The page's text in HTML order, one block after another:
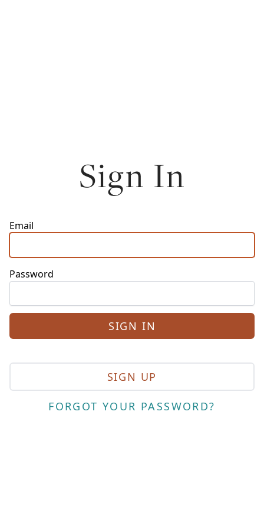
Sign In
Email
Password
SIGN UP
FORGOT YOUR PASSWORD?